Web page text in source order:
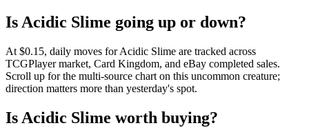
Is Acidic Slime going up or down?
At $0.15, daily moves for Acidic Slime are tracked across
TCGPlayer market, Card Kingdom, and eBay completed sales.
Scroll up for the multi-source chart on this uncommon creature;
direction matters more than yesterday's spot.
Is Acidic Slime worth buying?